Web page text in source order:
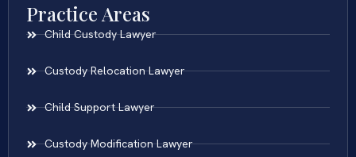
Practice Areas
Child Custody Lawyer
Custody Relocation Lawyer
Child Support Lawyer
Custody Modification Lawyer